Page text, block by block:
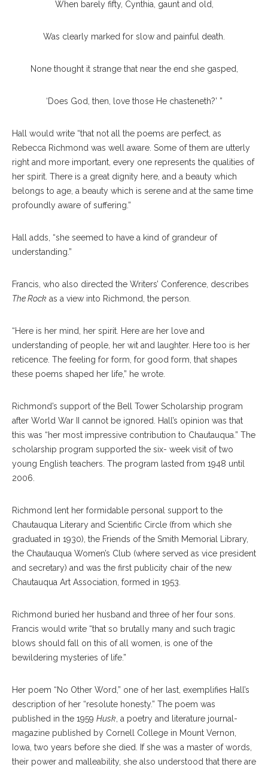
When barely fifty, Cynthia, gaunt and old,
Was clearly marked for slow and painful death.
None thought it strange that near the end she gasped,
‘Does God, then, love those He chasteneth?’ ”
Hall would write “that not all the poems are perfect, as
Rebecca Richmond was well aware. Some of them are utterly
right and more important, every one represents the qualities of
her spirit. There is a great dignity here, and a beauty which
belongs to age, a beauty which is serene and at the same time
profoundly aware of suffering.”
Hall adds, “she seemed to have a kind of grandeur of
understanding.”
Francis, who also directed the Writers’ Conference, describes
The Rock as a view into Richmond, the person.
“Here is her mind, her spirit. Here are her love and
understanding of people, her wit and laughter. Here too is her
reticence. The feeling for form, for good form, that shapes
these poems shaped her life,” he wrote.
Richmond’s support of the Bell Tower Scholarship program
after World War II cannot be ignored. Hall’s opinion was that
this was “her most impressive contribution to Chautauqua.” The
scholarship program supported the six- week visit of two
young English teachers. The program lasted from 1948 until
2006.
Richmond lent her formidable personal support to the
Chautauqua Literary and Scientific Circle (from which she
graduated in 1930), the Friends of the Smith Memorial Library,
the Chautauqua Women’s Club (where served as vice president
and secretary) and was the first publicity chair of the new
Chautauqua Art Association, formed in 1953.
Richmond buried her husband and three of her four sons.
Francis would write “that so brutally many and such tragic
blows should fall on this of all women, is one of the
bewildering mysteries of life.”
Her poem “No Other Word,” one of her last, exemplifies Hall’s
description of her “resolute honesty.” The poem was
published in the 1959 Husk, a poetry and literature journal-
magazine published by Cornell College in Mount Vernon,
Iowa, two years before she died. If she was a master of words,
their power and malleability, she also understood that there are